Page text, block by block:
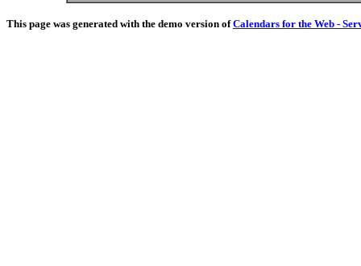
This page was generated with the demo version ofCalendars for the Web -